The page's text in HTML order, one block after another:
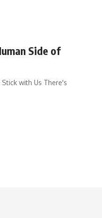
Side of
with Us There's